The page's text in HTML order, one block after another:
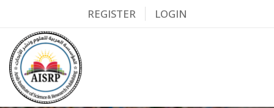
REGISTER LOGIN